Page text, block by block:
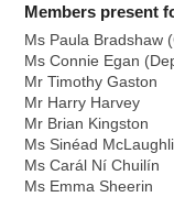
Members present
Ms Paula Bradshaw
Ms Connie Egan
Mr Timothy Gaston
Mr Harry Harvey
Mr Brian Kingston
Ms Sinéad
Ms Carál Ní Chuilín
Ms Emma Sheerin